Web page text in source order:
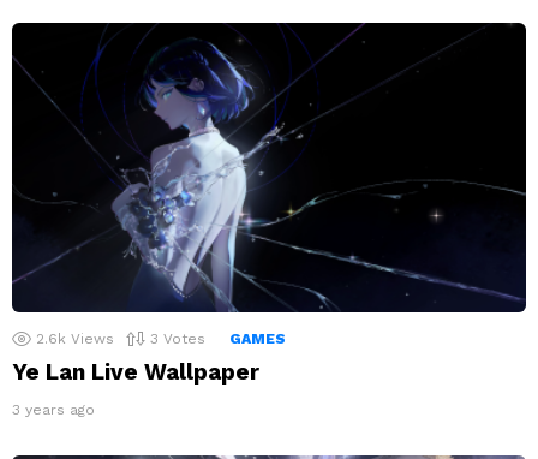
2.6k Views 3 Votes GAMES
Ye Lan Live Wallpaper
3 years ago